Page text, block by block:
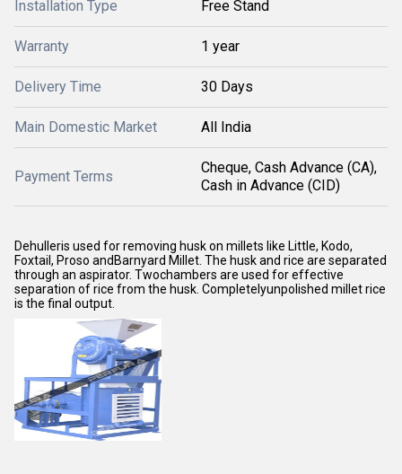
Installation Type Free Stand
Warranty 1 year
Delivery Time 30 Days
Main Domestic Market All India
Payment Terms
Cheque, Cash Advance (CA),
Cash in Advance (CID)
Dehulleris used for removing husk on millets like Little, Kodo,
Foxtail, Proso andBarnyard Millet. The husk and rice are separated
through an aspirator. Twochambers are used for effective
separation of rice from the husk. Completelyunpolished millet rice
is the final output.